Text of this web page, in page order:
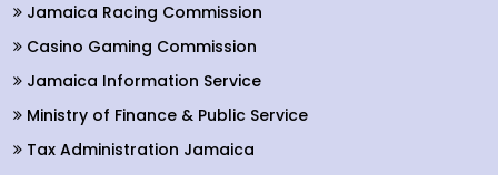
Jamaica Racing Commission
Casino Gaming Commission
Jamaica Information Service
Ministry of Finance & Public Service
Tax Administration Jamaica